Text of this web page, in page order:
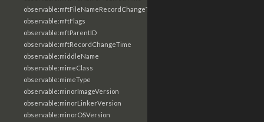
observable:mftFileNameRecordChangeTime
observable:mftFlags
observable:mftParentID
observable:mftRecordChangeTime
observable:middleName
observable:mimeClass
observable:mimeType
observable:minorImageVersion
observable:minorLinkerVersion
observable:minorOSVersion